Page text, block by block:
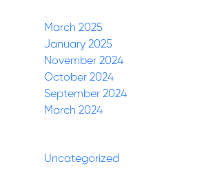
March 2025
January 2025
November 2024
October 2024
September 2024
March 2024
Uncategorized